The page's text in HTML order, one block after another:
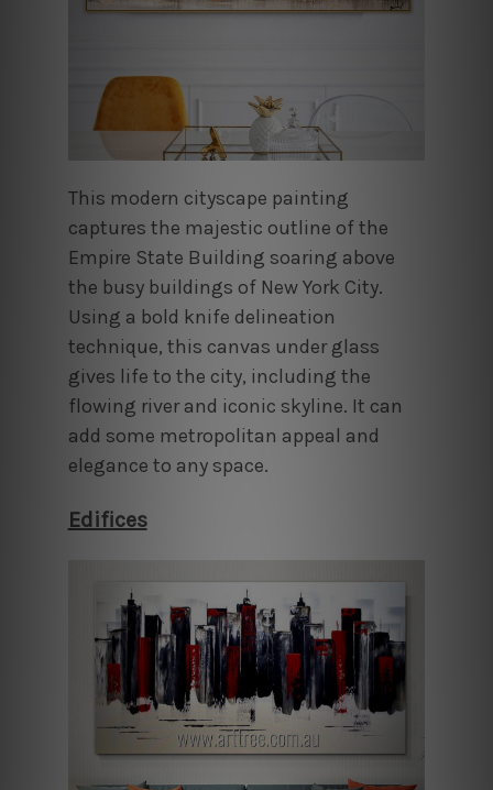
This modern cityscape painting
captures the majestic outline of the
Empire State Building soaring above
the busy buildings of New York City.
Using a bold knife delineation
technique, this canvas under glass
gives life to the city, including the
flowing river and iconic skyline. It can
add some metropolitan appeal and
elegance to any space.
Edifices